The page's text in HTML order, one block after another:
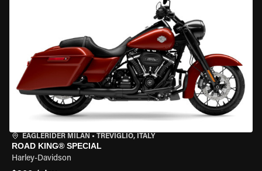
EAGLERIDER MILAN • TREVIGLIO, ITALY
ROAD KING® SPECIAL
Harley-Davidson